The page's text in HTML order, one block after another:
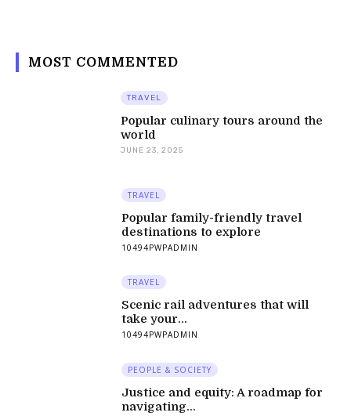
MOST COMMENTED
TRAVEL
Popular culinary tours around the
world
JUNE 23, 2025
TRAVEL
Popular family-friendly travel
destinations to explore
10494PWPADMIN
TRAVEL
Scenic rail adventures that will
take your...
10494PWPADMIN
PEOPLE & SOCIETY
Justice and equity: A roadmap for
navigating...